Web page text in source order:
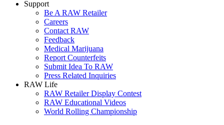
Support
Be A RAW Retailer
Careers
Contact RAW
Feedback
Medical Marijuana
Report Counterfeits
Submit Idea To RAW
Press Related Inquiries
RAW Life
RAW Retailer Display Contest
RAW Educational Videos
World Rolling Championship